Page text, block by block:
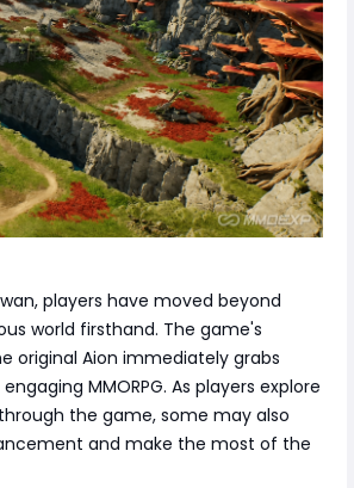
players have moved beyond
world firsthand. The game's
original Aion immediately grabs
MMORPG. As players explore
the game, some may also
and make the most of the